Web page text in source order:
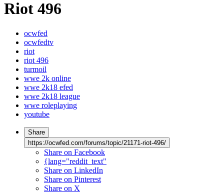
Riot 496
ocwfed
ocwfedtv
riot
riot 496
turmoil
wwe 2k online
wwe 2k18 efed
wwe 2k18 league
wwe roleplaying
youtube
Share
https://ocwfed.com/forums/topic/21171-riot-496/
Share on Facebook
{lang="reddit_text"
Share on LinkedIn
Share on Pinterest
Share on X